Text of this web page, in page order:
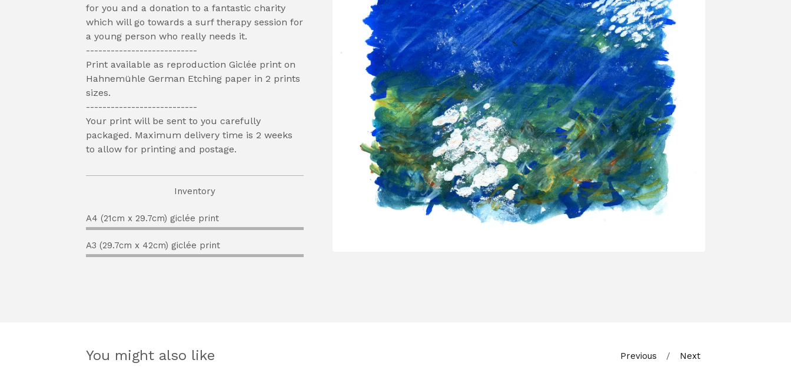
for you and a donation to a fantastic charity
which will go towards a surf therapy session for
a young person who really needs it.
---------------------------
Print available as reproduction Giclée print on
Hahnemühle German Etching paper in 2 prints
sizes.
---------------------------
Your print will be sent to you carefully
packaged. Maximum delivery time is 2 weeks
to allow for printing and postage.
Inventory
A4 (21cm x 29.7cm) giclée print
A3 (29.7cm x 42cm) giclée print
You might also like Previous Next